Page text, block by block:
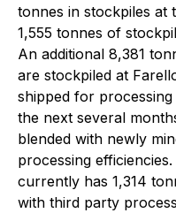
tonnes in stockpiles at
1,555 tonnes of
An additional 8,381
are stockpiled at
shipped for
the next several
blended with newly
processing
currently has 1,314
with third party